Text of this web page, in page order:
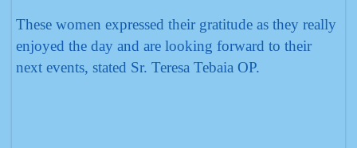
These women expressed their gratitude as they really
enjoyed the day and are looking forward to their
next events, stated Sr. Teresa Tebaia OP.